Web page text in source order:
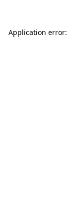
Application